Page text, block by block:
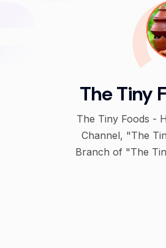
The Tiny
The Tiny Foods -
Channel, "The
Branch of "The Tiny Foods"